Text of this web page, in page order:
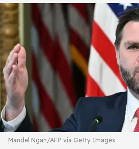
Mandel Ngan/AFP via Getty Images